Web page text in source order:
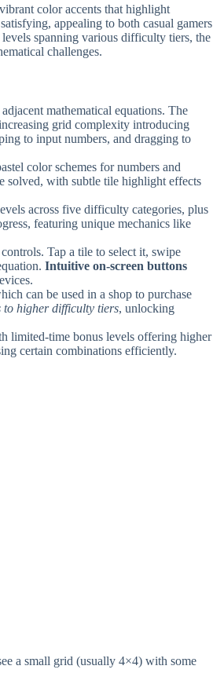
color accents that highlight
appealing to both casual gamers
spanning various difficulty tiers, the
challenges.
mathematical equations. The
grid complexity introducing
to input numbers, and dragging to
color schemes for numbers and
solved, with subtle tile highlight effects
across five difficulty categories, plus
featuring unique mechanics like
Tap a tile to select it, swipe
Intuitive on-screen buttons
can be used in a shop to purchase
to higher difficulty tiers, unlocking
limited-time bonus levels offering higher
certain combinations efficiently.
a small grid (usually 4×4) with some